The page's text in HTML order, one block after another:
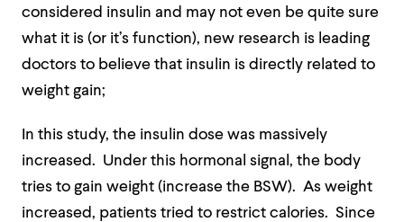
considered insulin and may not even be quite sure
what it is (or it’s function), new research is leading
doctors to believe that insulin is directly related to
weight gain;
In this study, the insulin dose was massively
increased. Under this hormonal signal, the body
tries to gain weight (increase the BSW). As weight
increased, patients tried to restrict calories. Since